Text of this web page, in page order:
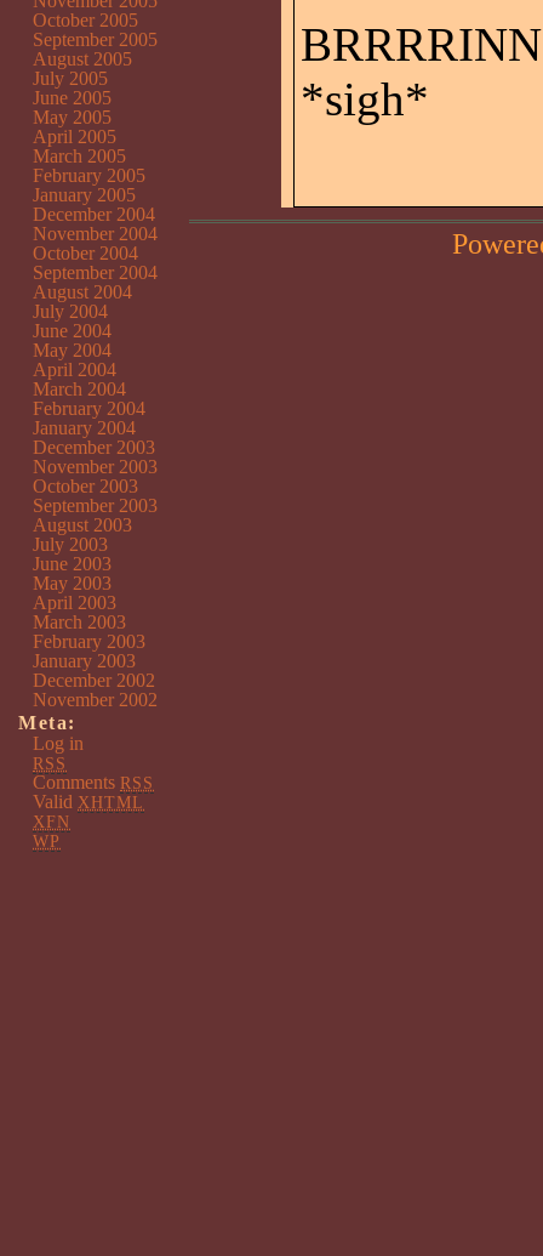
*sigh*
October 2005
September 2005
August 2005
July 2005
June 2005
May 2005
April 2005
March 2005
February 2005
January 2005
December 2004
November 2004
October 2004
September 2004
August 2004
July 2004
June 2004
May 2004
April 2004
March 2004
February 2004
January 2004
December 2003
November 2003
October 2003
September 2003
August 2003
July 2003
June 2003
May 2003
April 2003
March 2003
February 2003
January 2003
December 2002
November 2002
Meta:
Log in
RSS
Comments RSS
Valid XHTML
XFN
WP